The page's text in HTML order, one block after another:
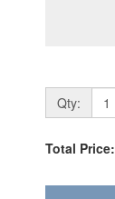
Qty:
Total Price: